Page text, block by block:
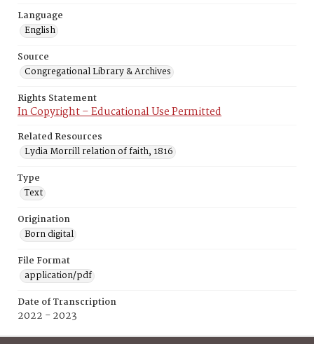
Language
English
Source
Congregational Library & Archives
Rights Statement
In Copyright – Educational Use Permitted
Related Resources
Lydia Morrill relation of faith, 1816
Type
Text
Origination
Born digital
File Format
application/pdf
Date of Transcription
2022 - 2023